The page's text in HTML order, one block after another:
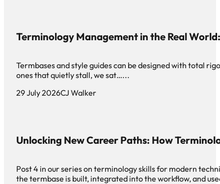
Terminology Management in the Real
Termbases and style guides can be designed with total
ones that quietly stall, we sat…...
29 July 2026CJ Walker
Unlocking New Career Paths: How
Post 4 in our series on terminology skills for modern
the termbase is built, integrated into the workflow, and